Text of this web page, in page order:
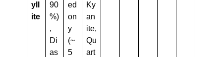
Yll
Ite
90
%)
,
Di
as
ed
on
y
(~
5
Ky
an
ite,
Qu
art